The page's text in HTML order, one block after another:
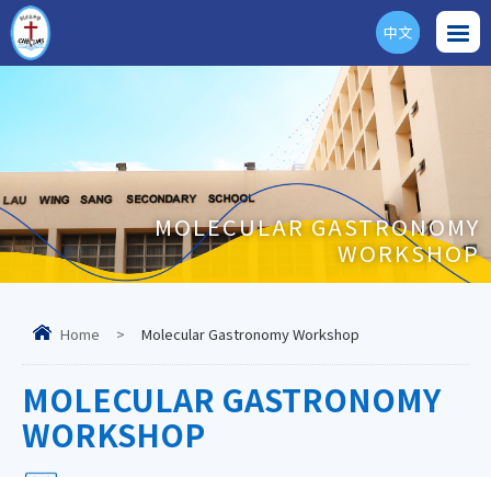
ENG
中文
MOLECULAR GASTRONOMY
WORKSHOP
Home > Molecular Gastronomy Workshop
MOLECULAR GASTRONOMY
WORKSHOP